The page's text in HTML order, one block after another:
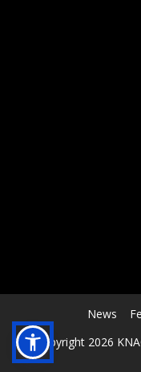
News
© Copyright 2026